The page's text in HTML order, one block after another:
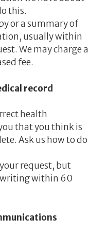
this.
or a summary of
usually within
We may charge a
fee.
record
health
that you think is
Ask us how to do
request, but
writing within 60